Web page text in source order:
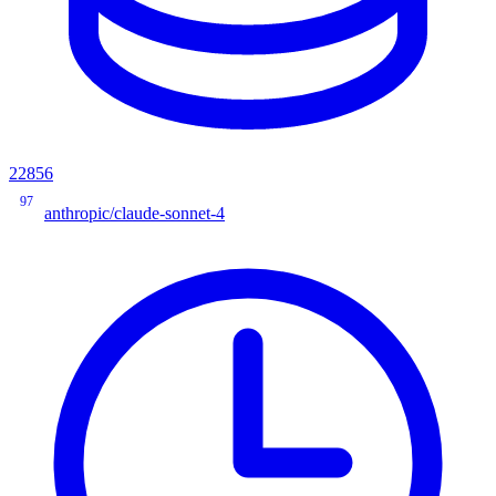
22856
97
anthropic/claude-sonnet-4